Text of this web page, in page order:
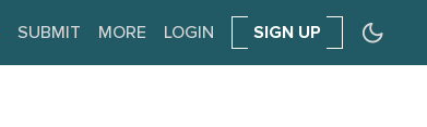
SUBMIT MORE LOGIN SIGN UP